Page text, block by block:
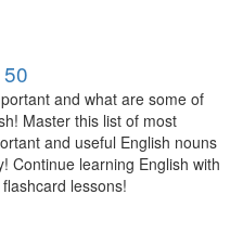
and what are some of
Master this list of most
and useful English nouns
Continue learning English with
lessons!